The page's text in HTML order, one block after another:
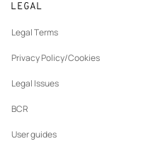
LEGAL
Legal Terms
Privacy Policy/Cookies
Legal Issues
BCR
User guides